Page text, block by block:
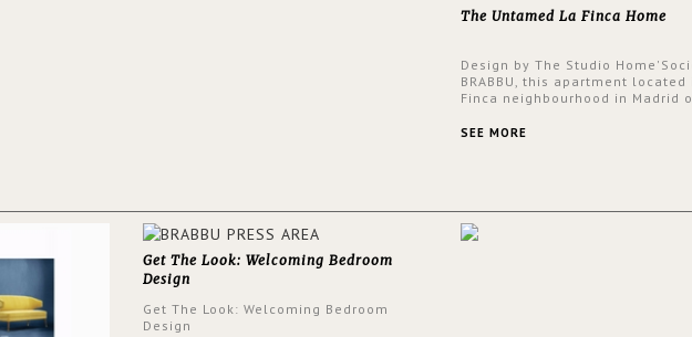
The Untamed La Finca Home
Design by The Studio
BRABBU, this apartment located
Finca neighbourhood in Madrid
and glamorous feel written all
SEE MORE
Get The Look: Welcoming Bedroom
Design
Get The Look: Welcoming Bedroom
Design